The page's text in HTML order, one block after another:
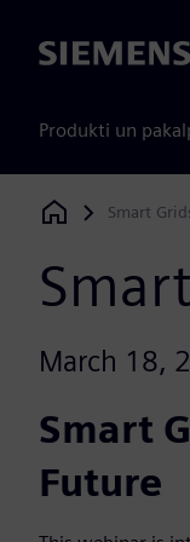
Siemens
Produkti un
Siemens Digital
Smart
March 18,
Smart
Future